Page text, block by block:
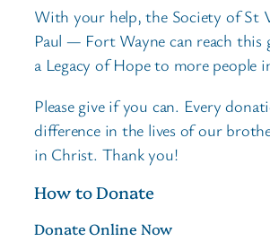
With your help, the Society of St
Paul — Fort Wayne can reach this
a Legacy of Hope to more people
Please give if you can. Every
difference in the lives of our
in Christ. Thank you!
How to Donate
Donate Online Now